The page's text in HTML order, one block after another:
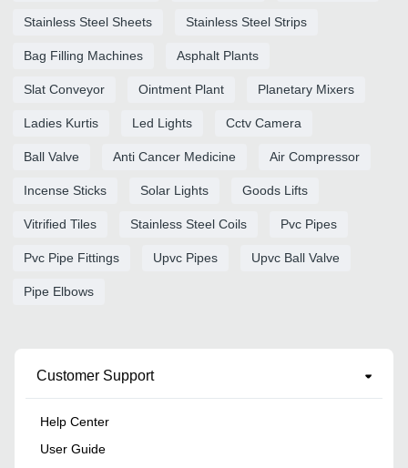
Stainless Steel Sheets Stainless Steel Strips
Bag Filling Machines Asphalt Plants
Slat Conveyor Ointment Plant Planetary Mixers
Ladies Kurtis Led Lights Cctv Camera
Ball Valve Anti Cancer Medicine Air Compressor
Incense Sticks Solar Lights Goods Lifts
Vitrified Tiles Stainless Steel Coils Pvc Pipes
Pvc Pipe Fittings Upvc Pipes Upvc Ball Valve
Pipe Elbows
Customer Support
Help Center
User Guide